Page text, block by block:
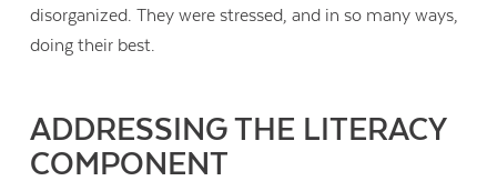
disorganized. They were stressed, and in so many ways,
doing their best.
ADDRESSING THE LITERACY
COMPONENT